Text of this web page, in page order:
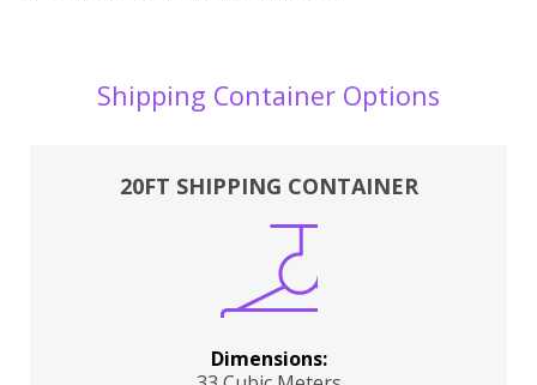
Shipping Container Options
20FT SHIPPING CONTAINER
Dimensions: